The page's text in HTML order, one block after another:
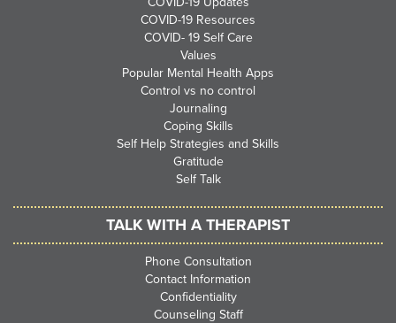
COVID-19 Resources
COVID- 19 Self Care
Values
Popular Mental Health Apps
Control vs no control
Journaling
Coping Skills
Self Help Strategies and Skills
Gratitude
Self Talk
TALK WITH A THERAPIST
Phone Consultation
Contact Information
Confidentiality
Counseling Staff